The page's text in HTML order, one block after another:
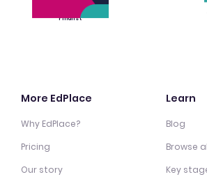
Finalist
More EdPlace
Why EdPlace?
Pricing
Our story
Learn
Blog
Browse
Key